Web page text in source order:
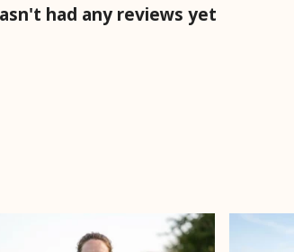
had any reviews yet